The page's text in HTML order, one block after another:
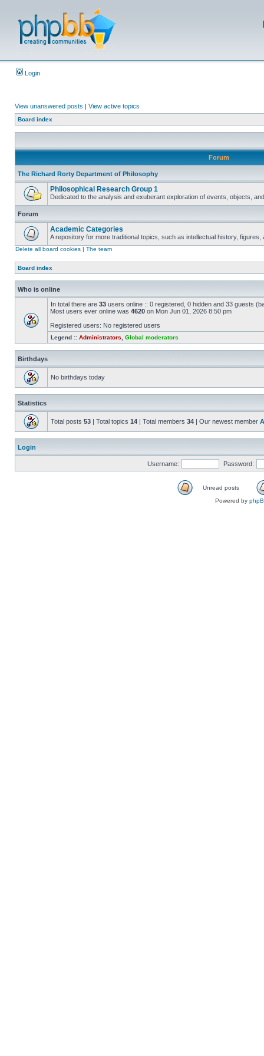
Login
View unanswered posts | View active topics
Board index
Forum
The Richard Rorty Department of Philosophy
Philosophical Research Group 1
Dedicated to the analysis and exuberant exploration of events, objects,
Forum
Academic Categories
A repository for more traditional topics, such as intellectual history,
Delete all board cookies | The team
Board index
Who is online
In total there are 33 users online :: 0 registered, 0 hidden and 33 guests
Most users ever online was 4620 on Mon Jun 01, 2026 8:50 pm
Registered users: No registered users
Legend :: Administrators Global moderators
Birthdays
No birthdays today
Statistics
Total posts 53 | Total topics 14 | Total members 34 | Our newest member
Login
Username: Password:
Unread posts
Powered by